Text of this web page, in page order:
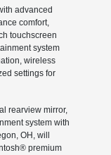
advanced
comfort,
touchscreen
system
wireless
settings for
rearview mirror,
system with
OH, will
premium